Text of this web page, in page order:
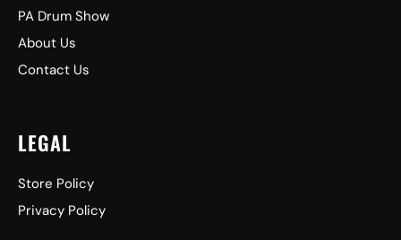
PA Drum Show
About Us
Contact Us
LEGAL
Store Policy
Privacy Policy